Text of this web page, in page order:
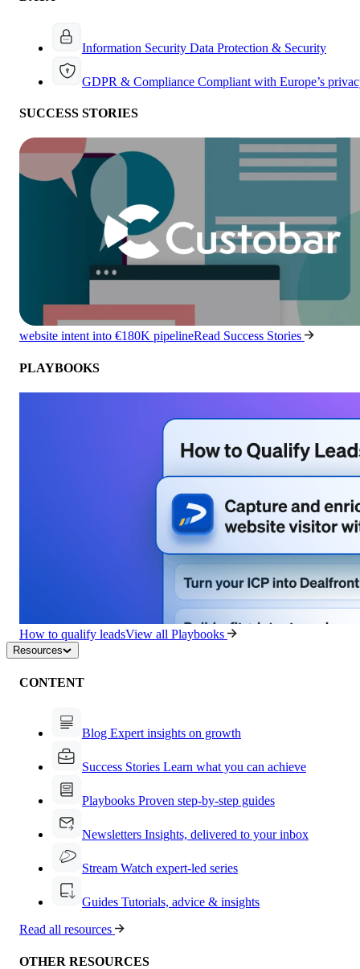
Information Security Data Protection & Security
GDPR & Compliance Compliant with Europe’s
SUCCESS STORIES
website intent into €180K pipelineRead Success Stories
PLAYBOOKS
How to qualify leadsView all Playbooks
Resources
CONTENT
Blog Expert insights on growth
Success Stories Learn what you can achieve
Playbooks Proven step-by-step guides
Newsletters Insights, delivered to your inbox
Stream Watch expert-led series
Guides Tutorials, advice & insights
Read all resources
OTHER RESOURCES